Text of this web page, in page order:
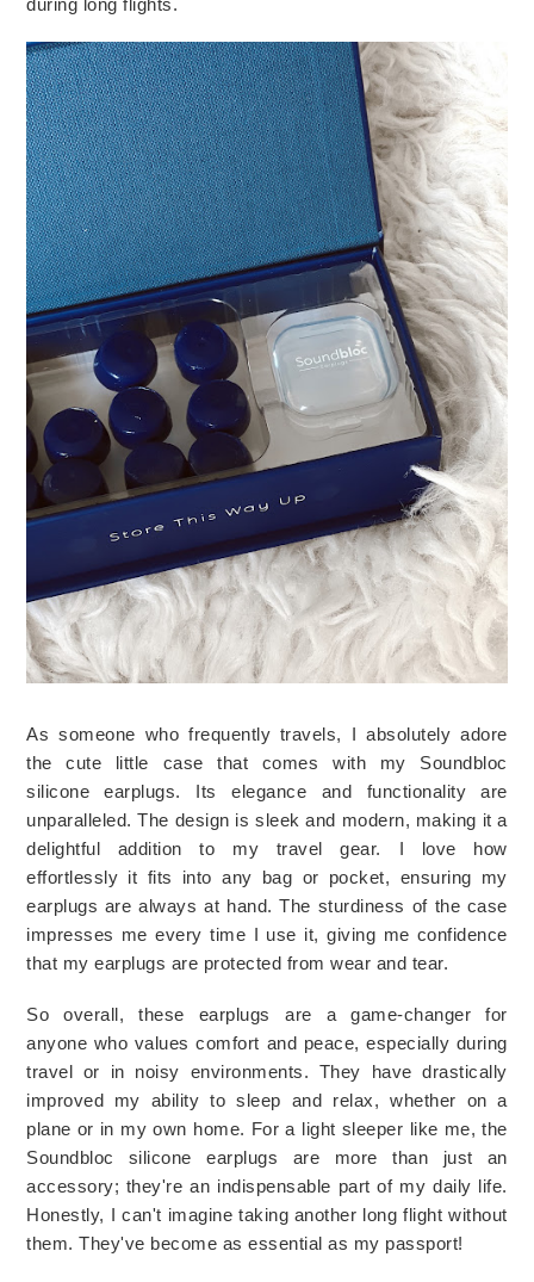
during long flights.
As someone who frequently travels, I absolutely adore
the cute little case that comes with my Soundbloc
silicone earplugs. Its elegance and functionality are
unparalleled. The design is sleek and modern, making it a
delightful addition to my travel gear. I love how
effortlessly it fits into any bag or pocket, ensuring my
earplugs are always at hand. The sturdiness of the case
impresses me every time I use it, giving me confidence
that my earplugs are protected from wear and tear.
So overall, these earplugs are a game-changer for
anyone who values comfort and peace, especially during
travel or in noisy environments. They have drastically
improved my ability to sleep and relax, whether on a
plane or in my own home. For a light sleeper like me, the
Soundbloc silicone earplugs are more than just an
accessory; they're an indispensable part of my daily life.
Honestly, I can't imagine taking another long flight without
them. They've become as essential as my passport!